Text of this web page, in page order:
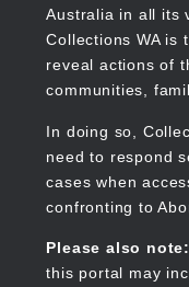
Australia in all its
Collections WA is
reveal actions of
communities,
In doing so,
need to respond
cases when
confronting to
Please also note:
this portal may